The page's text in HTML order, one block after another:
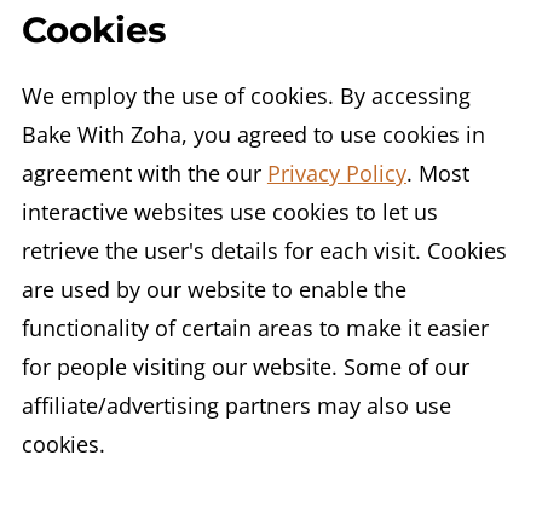
Cookies
We employ the use of cookies. By accessing
Bake With Zoha, you agreed to use cookies in
agreement with the our Privacy Policy. Most
interactive websites use cookies to let us
retrieve the user's details for each visit. Cookies
are used by our website to enable the
functionality of certain areas to make it easier
for people visiting our website. Some of our
affiliate/advertising partners may also use
cookies.